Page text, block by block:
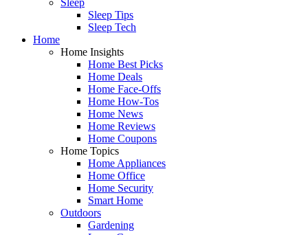
Sleep Tips
Sleep Tech
Home
Home Insights
Home Best Picks
Home Deals
Home Face-Offs
Home How-Tos
Home News
Home Reviews
Home Coupons
Home Topics
Home Appliances
Home Office
Home Security
Smart Home
Outdoors
Gardening